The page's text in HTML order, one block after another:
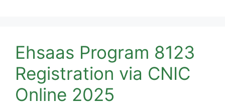
Ehsaas Program 8123
Registration via CNIC
Online 2025